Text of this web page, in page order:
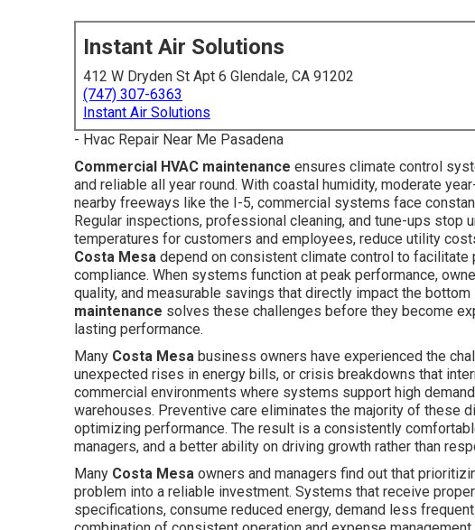
Instant Air Solutions
412 W Dryden St Apt 6 Glendale, CA 91202
(747) 307-6363
Instant Air Solutions
- Hvac Repair Near Me Pasadena
Commercial HVAC maintenance ensures climate control
and reliable all year round. With coastal humidity, moderate
nearby freeways like the I-5, commercial systems face
Regular inspections, professional cleaning, and tune-ups stop
temperatures for customers and employees, reduce utility
Costa Mesa depend on consistent climate control to
compliance. When systems function at peak performance,
quality, and measurable savings that directly impact the bottom
maintenance solves these challenges before they become
lasting performance.
Many Costa Mesa business owners have experienced the
unexpected rises in energy bills, or crisis breakdowns that
commercial environments where systems support high
warehouses. Preventive care eliminates the majority of these
optimizing performance. The result is a consistently
managers, and a better ability on driving growth rather than
Many Costa Mesa owners and managers find out that
problem into a reliable investment. Systems that receive
specifications, consume reduced energy, demand less